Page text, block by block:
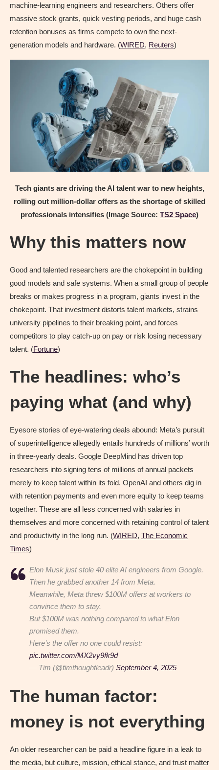
machine-learning engineers and researchers. Others offer
massive stock grants, quick vesting periods, and huge cash
retention bonuses as firms compete to own the next-
generation models and hardware. (WIRED, Reuters)
Tech giants are driving the AI talent war to new heights,
rolling out million-dollar offers as the shortage of skilled
professionals intensifies (Image Source: TS2 Space)
Why this matters now
Good and talented researchers are the chokepoint in building
good models and safe systems. When a small group of people
breaks or makes progress in a program, giants invest in the
chokepoint. That investment distorts talent markets, strains
university pipelines to their breaking point, and forces
competitors to play catch-up on pay or risk losing necessary
talent. (Fortune)
The headlines: who’s
paying what (and why)
Eyesore stories of eye-watering deals abound: Meta’s pursuit
of superintelligence allegedly entails hundreds of millions’ worth
in three-yearly deals. Google DeepMind has driven top
researchers into signing tens of millions of annual packets
merely to keep talent within its fold. OpenAI and others dig in
with retention payments and even more equity to keep teams
together. These are all less concerned with salaries in
themselves and more concerned with retaining control of talent
and productivity in the long run. (WIRED, The Economic
Times)
Elon Musk just stole 40 elite AI engineers from Google.
Then he grabbed another 14 from Meta.
Meanwhile, Meta threw $100M offers at workers to
convince them to stay.
But $100M was nothing compared to what Elon
promised them.
Here’s the offer no one could resist:
pic.twitter.com/MX2vy9fk9d
— Tim (@timthoughtleadr) September 4, 2025
The human factor:
money is not everything
An older researcher can be paid a headline figure in a leak to
the media, but culture, mission, ethical stance, and trust matter